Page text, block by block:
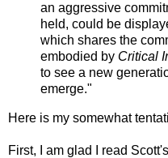
an aggressive
held, could be
which shares the
embodied by Critical
to see a new
emerge."
Here is my somewhat
First, I am glad I read